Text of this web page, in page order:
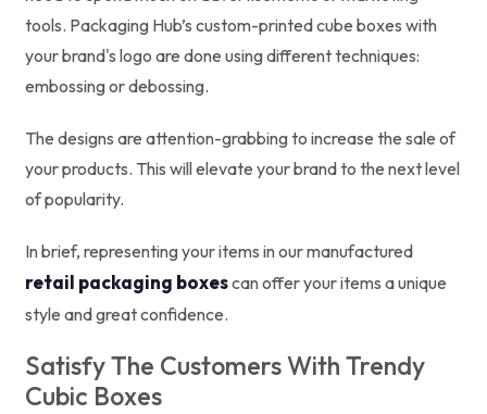
tools. Packaging Hub’s custom-printed cube boxes with
your brand's logo are done using different techniques:
embossing or debossing.
The designs are attention-grabbing to increase the sale of
your products. This will elevate your brand to the next level
of popularity.
In brief, representing your items in our manufactured
retail packaging boxescan offer your items a unique
style and great confidence.
Satisfy The Customers With Trendy
Cubic Boxes